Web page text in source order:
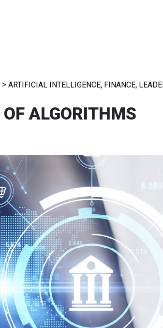
> ARTIFICIAL INTELLIGENCE, FINANCE,
ALGORITHMS